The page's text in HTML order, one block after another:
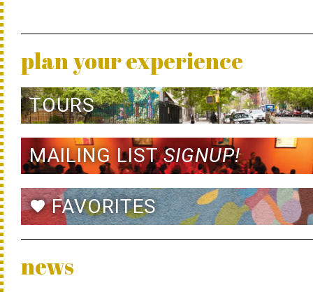
plan your experience
TOURS
MAILING LISTSIGNUP!
favoriteFAVORITES
news